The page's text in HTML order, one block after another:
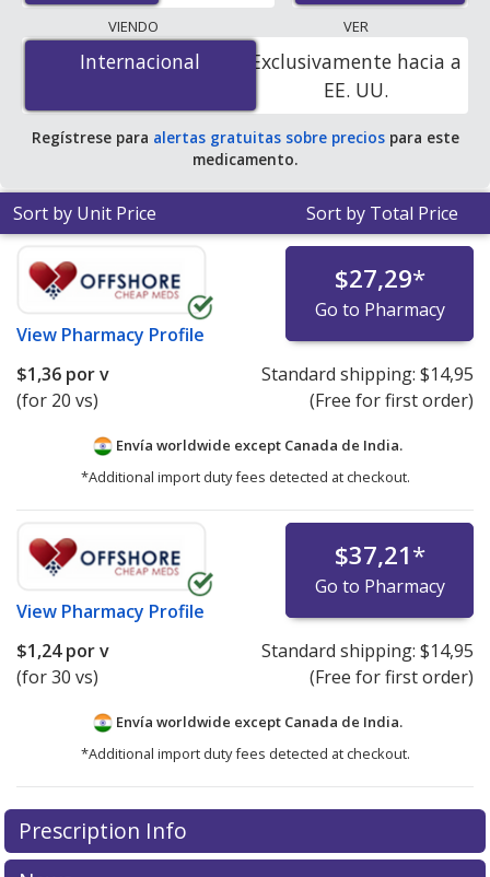
lowest available price for Azelastine (Astelin) 0.001 w is
$1.24 per vfor 30 vs at PharmacyChecker-accredited
online pharmacies.
VIENDO
Internacional
Internacional
VER
Exclusivamente hacia a
EE. UU.
Regístrese para alertas gratuitas sobre preciospara este
medicamento.
Sort by Unit Price Sort by Total Price
View Pharmacy Profile
$27,29*
Go to Pharmacy
$1,36 por v
(for 20 vs)
Standard shipping: $14,95
(Free for first order)
Envía worldwide except Canada de India.
*Additional import duty fees detected at checkout.
View Pharmacy Profile
$37,21*
Go to Pharmacy
$1,24por v
(for 30 vs)
Standard shipping: $14,95
(Free for first order)
Envía worldwide except Canada de India.
*Additional import duty fees detected at checkout.
There are currently no discount coupons listed
for this medication .
exploreinternational online pharmacyoptions.
Prescription Info